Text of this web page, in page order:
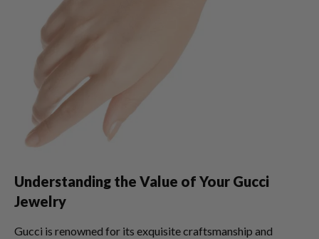
Understanding the Value of Your Gucci
Jewelry
Gucci is renowned for its exquisite craftsmanship and